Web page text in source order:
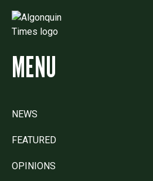
MENU
NEWS
FEATURED
OPINIONS